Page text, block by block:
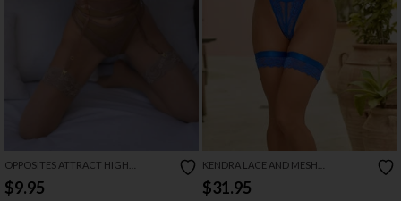
OPPOSITES ATTRACT HIGH
WAISTED BRA SET
$9.95
KENDRA LACE AND MESH
CROTCHLESS BRA SET
$31.95